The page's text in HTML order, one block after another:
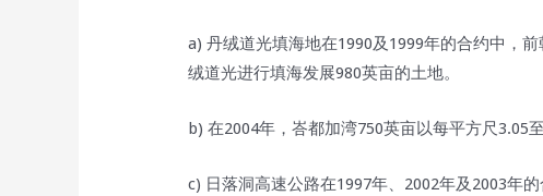
a) 丹绒道光填海地在1990及1999年的合约中，
绒道光进行填海发展980英亩的土地。
b) 在2004年，峇都加湾750英亩以每平方尺3.05
c) 日落洞高速公路在1997年、2002年及2003年